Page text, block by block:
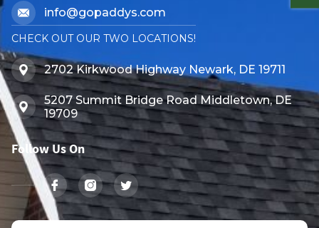
info@gopaddys.com
CHECK OUT OUR TWO LOCATIONS!
2702 Kirkwood Highway Newark, DE 19711
5207 Summit Bridge Road Middletown, DE
19709
Follow Us On